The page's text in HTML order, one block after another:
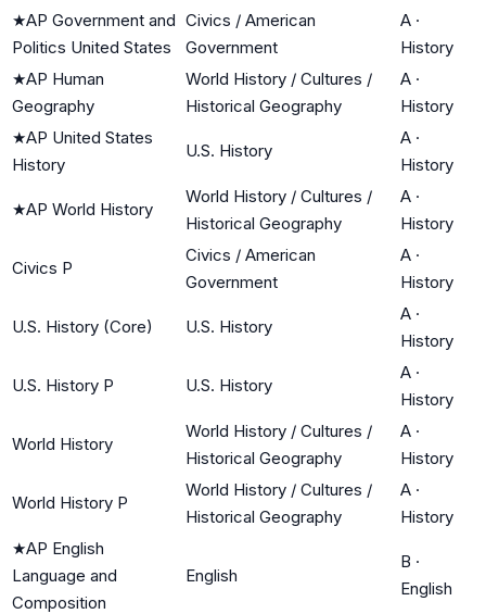
★AP Government and
Politics United States
Civics / American
Government
A ·
History
★AP Human
Geography
World History / Cultures /
Historical Geography
A ·
History
★AP United States
History
U.S. History
A ·
History
★AP World History
World History / Cultures /
Historical Geography
A ·
History
Civics P
Civics / American
Government
A ·
History
U.S. History (Core) U.S. History
A ·
History
U.S. History P U.S. History
A ·
History
World History
World History / Cultures /
Historical Geography
A ·
History
World History P
World History / Cultures /
Historical Geography
A ·
History
★AP English
Language and
Composition
English
B ·
English